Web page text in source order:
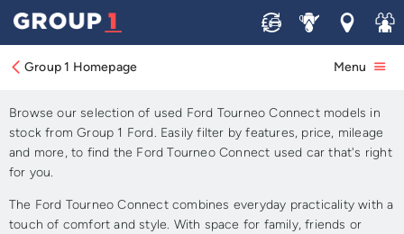
Sell ServiceLocations
Join
Group 1 Homepage Menu
Approved Used Ford
Tourneo Connect for Sale
Browse our selection of used Ford Tourneo Connect models in
stock from Group 1 Ford. Easily filter by features, price, mileage
and more, to find the Ford Tourneo Connect used car that's right
for you.
The Ford Tourneo Connect combines everyday practicality with a
touch of comfort and style. With space for family, friends or